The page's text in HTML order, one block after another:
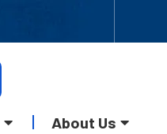
About Us